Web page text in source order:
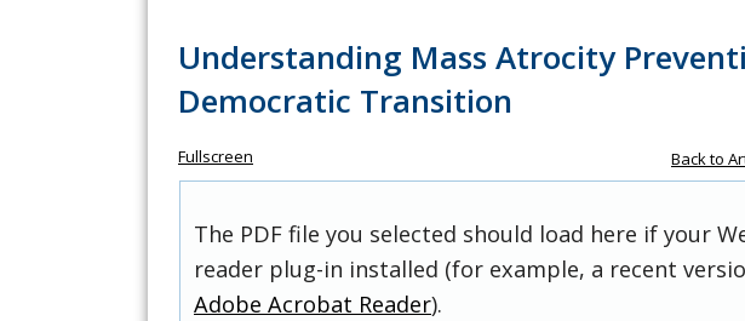
Understanding Mass Atrocity
Democratic Transition
Fullscreen Back to
The PDF file you selected should load here if your
reader plug-in installed (for example, a recent
Adobe Acrobat Reader).